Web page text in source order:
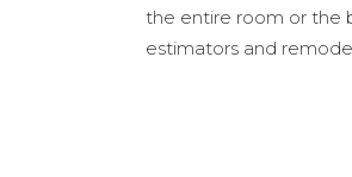
the entire room or the
estimators and